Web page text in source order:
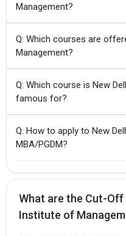
Management?
Q: Which courses are
Management?
Q: Which course is New
famous for?
Q: How to apply to New
MBA/PGDM?
What are the Cut-Off
Institute of